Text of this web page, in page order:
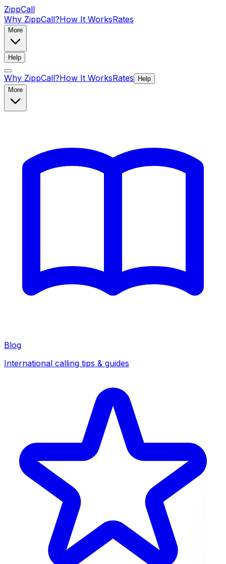
ZippCall
Why ZippCall?How It WorksRates
More
Help
Why ZippCall?How It WorksRates
Help
More
Blog
International calling tips & guides